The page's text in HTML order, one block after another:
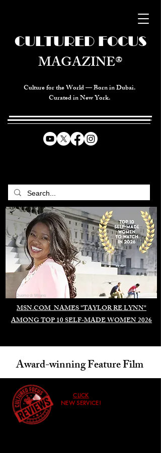
Culture for the World — Born in Dubai.
Curated in New York.
MSN.COM NAMES "TAYLOR RE LYNN"
AMONG TOP 10 SELF-MADE WOMEN 2026
CULTURED FOCUS
MAGAZINE®
Duomo di Milano
Award-winning Feature Film
CLICK
NEW SERVICE!